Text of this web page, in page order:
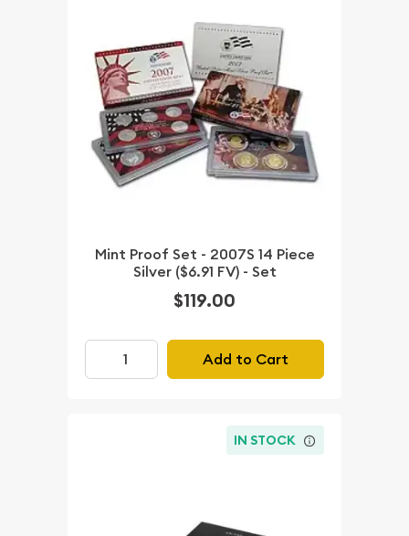
Mint Proof Set - 2007S 14 Piece
Silver ($6.91 FV) - Set
$119.00
Add to Cart
IN STOCK